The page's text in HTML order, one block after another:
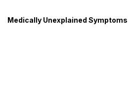
Medically Unexplained Symptoms